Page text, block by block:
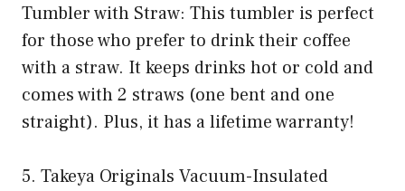
Tumbler with Straw: This tumbler is perfect
for those who prefer to drink their coffee
with a straw. It keeps drinks hot or cold and
comes with 2 straws (one bent and one
straight). Plus, it has a lifetime warranty!
5. Takeya Originals Vacuum-Insulated